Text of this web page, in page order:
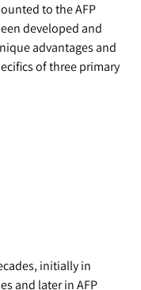
to the AFP
developed and
advantages and
of three primary
initially in
and later in AFP